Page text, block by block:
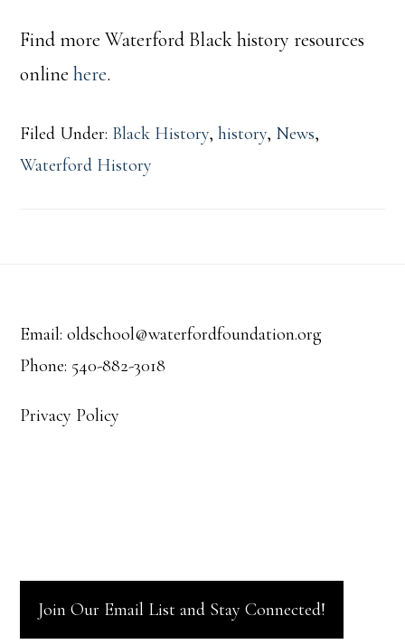
Find more Waterford Black history resources
onlinehere.
Filed Under: Black History,history, News,
Waterford History
Email: oldschool@waterfordfoundation.org
Phone: 540-882-3018
Privacy Policy
Join Our Email List and Stay Connected!